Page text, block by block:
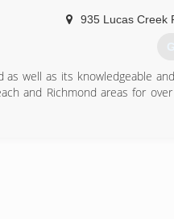
and humidification as well as
935 Lucas Creek
as well as its knowledgeable
and Richmond areas for